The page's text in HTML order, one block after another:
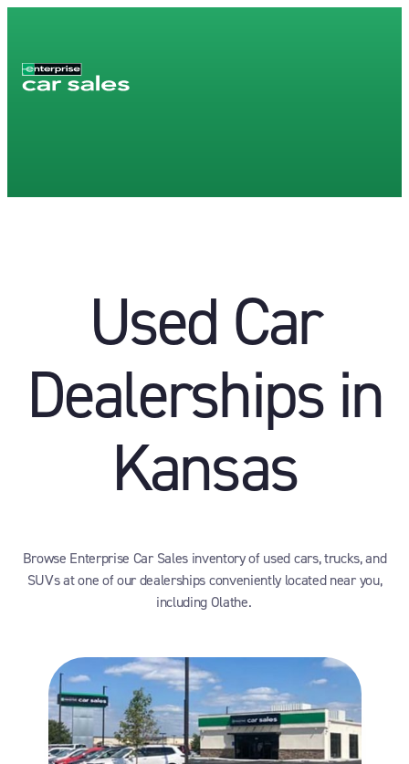
Used Car
Dealerships in
Kansas
Browse Enterprise Car Sales inventory of used cars, trucks, and
SUVs at one of our dealerships conveniently located near you,
including Olathe.